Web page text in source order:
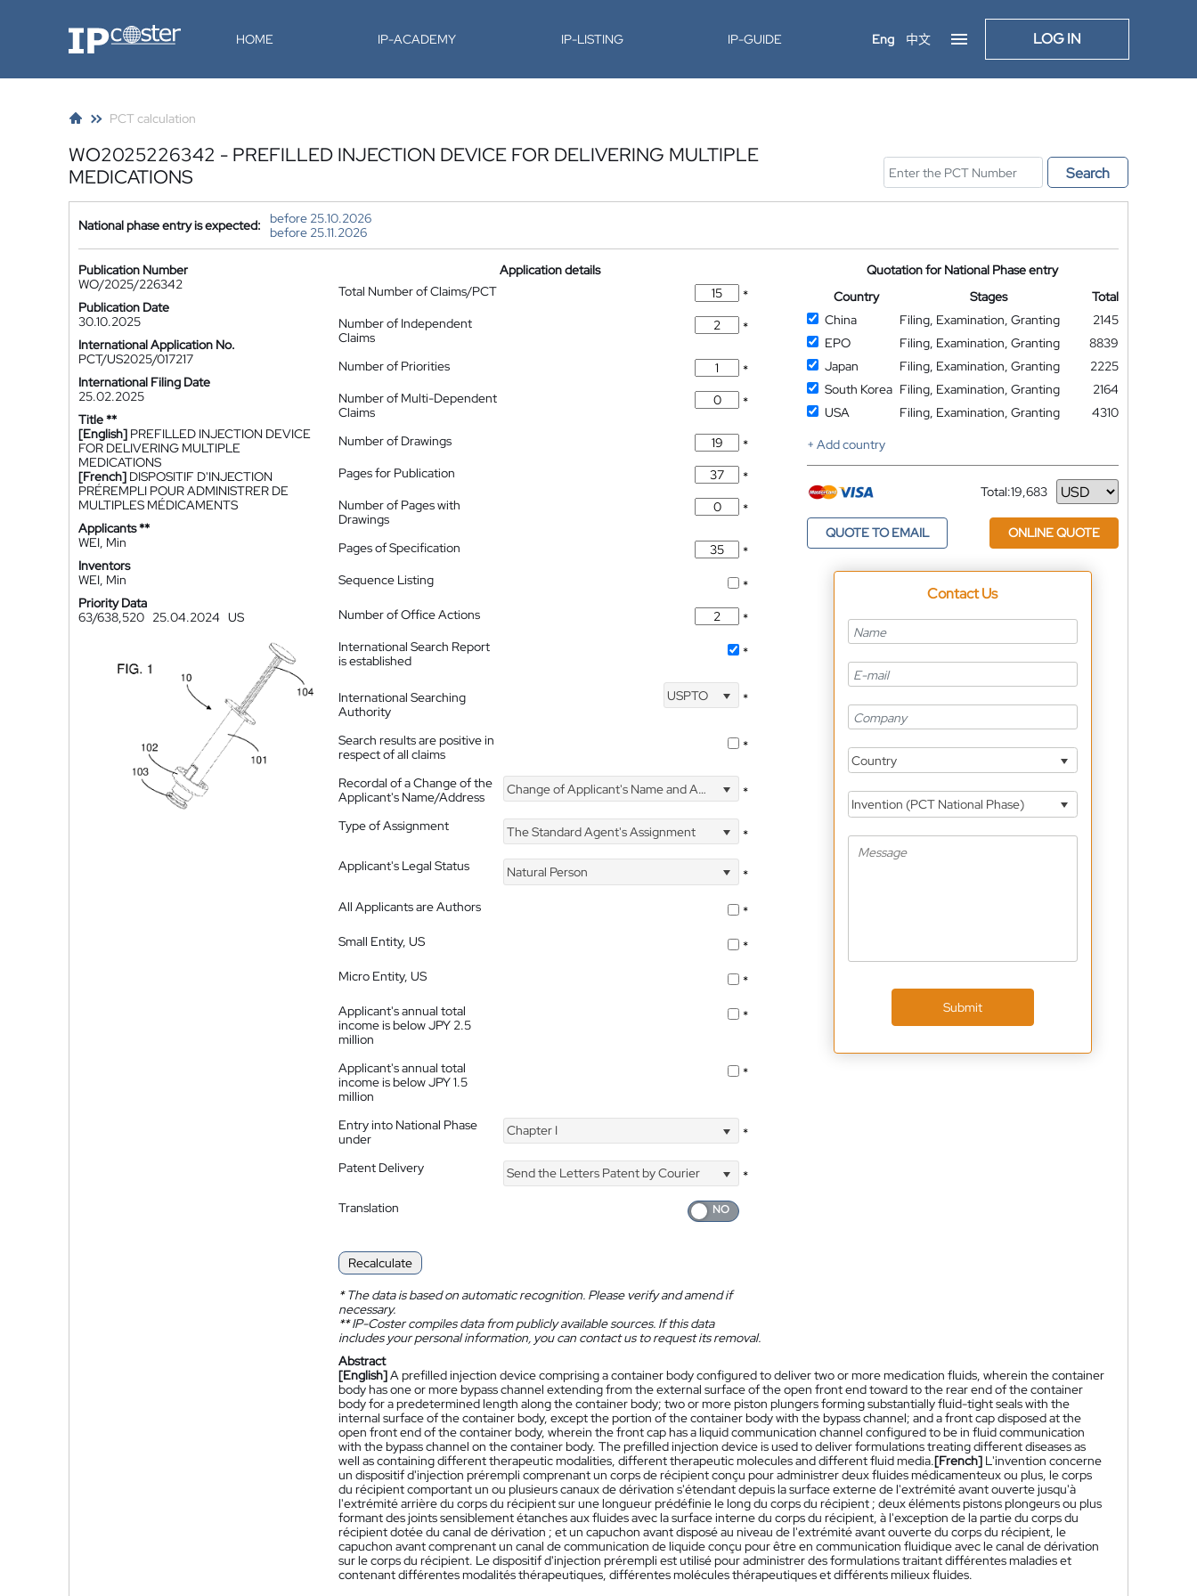
IP-Coster HOME IP-ACADEMY IP-LISTING IP-GUIDE Eng 中文 LOG IN
PCT calculation
WO2025226342 - PREFILLED INJECTION DEVICE FOR DELIVERING MULTIPLE
MEDICATIONS
Search
National phase entry is expected:
before 25.10.2026
before 25.11.2026
Publication Number
WO/2025/226342
Publication Date
30.10.2025
International Application No.
PCT/US2025/017217
International Filing Date
25.02.2025
Title **
[English] PREFILLED INJECTION DEVICE
FOR DELIVERING MULTIPLE
MEDICATIONS
[French] DISPOSITIF D'INJECTION
PRÉREMPLI POUR ADMINISTRER DE
MULTIPLES MÉDICAMENTS
Applicants **
WEI, Min
Inventors
WEI, Min
Priority Data
63/638,520 25.04.2024 US
Application details
Total Number of Claims/PCT
*
Number of Independent
Claims
*
Number of Priorities
*
Number of Multi-Dependent
Claims
*
Number of Drawings
*
Pages for Publication
*
Number of Pages with
Drawings
*
Pages of Specification
*
Sequence Listing
*
Number of Office Actions
*
International Search Report
is established
*
International Searching
Authority
USPTO *
Search results are positive in
respect of all claims
*
Recordal of a Change of the
Applicant's Name/Address
Change of Applicant's Name and Address *
Type of Assignment The Standard Agent's Assignment
*
Applicant's Legal Status
Natural Person
*
All Applicants are Authors
*
Small Entity, US
*
Micro Entity, US
*
Applicant's annual total
income is below JPY 2.5
million
*
Applicant's annual total
income is below JPY 1.5
million
*
Entry into National Phase
under
Chapter I *
Patent Delivery Send the Letters Patent by Courier
*
Translation
Recalculate
*The data is based on automatic recognition. Please verify and amend if
necessary.
**IP-Coster compiles data from publicly available sources. If this data
includes your personal information, you can contact us to request its removal.
Quotation for National Phase entry
Country
Stages
Total
China
Filing, Examination, Granting
2145
EPO
Filing, Examination, Granting
8839
Japan
Filing, Examination, Granting
2225
South Korea Filing, Examination, Granting
2164
USA
Filing, Examination, Granting
4310
+ Add country
Total:19,683
Currency
QUOTE TO EMAIL ONLINE QUOTE
Contact Us
Country
Invention (PCT National Phase)
Submit
Abstract
[English]A prefilled injection device comprising a container body configured to deliver two or more medication fluids, wherein the container
body has one or more bypass channel extending from the external surface of the open front end toward to the rear end of the container
body for a predetermined length along the container body; two or more piston plungers forming substantially fluid-tight seals with the
internal surface of the container body, except the portion of the container body with the bypass channel; and a front cap disposed at the
open front end of the container body, wherein the front cap has a liquid communication channel configured to be in fluid communication
with the bypass channel on the container body. The prefilled injection device is used to deliver formulations treating different diseases as
well as containing different therapeutic modalities, different therapeutic molecules and different fluid media.[French] L'invention concerne
un dispositif d'injection prérempli comprenant un corps de récipient conçu pour administrer deux fluides médicamenteux ou plus, le corps
du récipient comportant un ou plusieurs canaux de dérivation s'étendant depuis la surface externe de l'extrémité avant ouverte jusqu'à
l'extrémité arrière du corps du récipient sur une longueur prédéfinie le long du corps du récipient ; deux éléments pistons plongeurs ou plus
formant des joints sensiblement étanches aux fluides avec la surface interne du corps du récipient, à l'exception de la partie du corps du
récipient dotée du canal de dérivation ; et un capuchon avant disposé au niveau de l'extrémité avant ouverte du corps du récipient, le
capuchon avant comprenant un canal de communication de liquide conçu pour être en communication fluidique avec le canal de dérivation
sur le corps du récipient. Le dispositif d'injection prérempli est utilisé pour administrer des formulations traitant différentes maladies et
contenant différentes modalités thérapeutiques, différentes molécules thérapeutiques et différents milieux fluides.